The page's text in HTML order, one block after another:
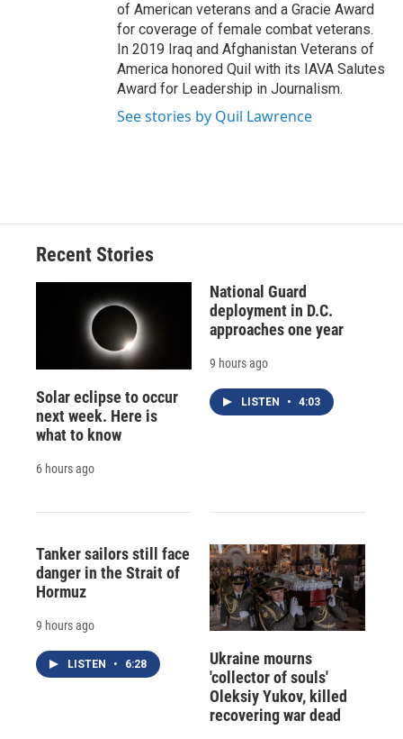
of American veterans and a Gracie Award
for coverage of female combat veterans.
In 2019 Iraq and Afghanistan Veterans of
America honored Quil with its IAVA Salutes
Award for Leadership in Journalism.
See stories by Quil Lawrence
Recent Stories
Solar eclipse to occur
next week. Here is
what to know
6 hours ago
National Guard
deployment in D.C.
approaches one year
9 hours ago
LISTEN • 4:03
Tanker sailors still face
danger in the Strait of
Hormuz
9 hours ago
LISTEN • 6:28
Ukraine mourns
'collector of souls'
Oleksiy Yukov, killed
recovering war dead